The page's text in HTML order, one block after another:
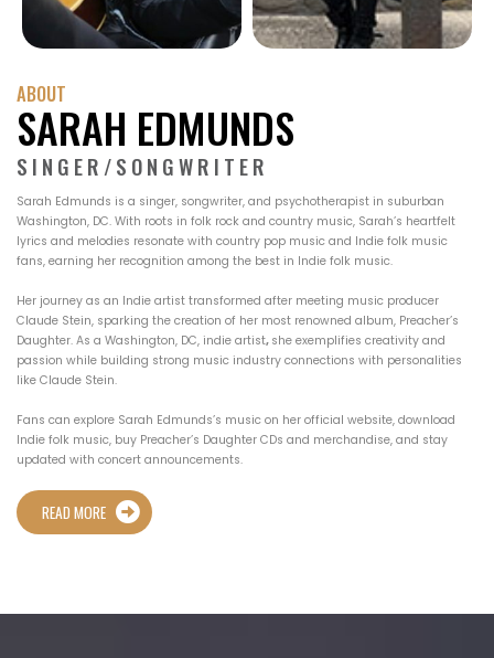
ABOUT
SARAH EDMUNDS
SINGER/SONGWRITER
Sarah Edmunds is a singer, songwriter, and psychotherapist in suburban
Washington, DC. With roots in folk rock and country music, Sarah’s heartfelt
lyrics and melodies resonate with country pop music and Indie folk music
fans, earning her recognition among the best in Indie folk music.
Her journey as an Indie artist transformed after meeting music producer
Claude Stein, sparking the creation of her most renowned album, Preacher’s
Daughter. As a Washington, DC, indie artist, she exemplifies creativity and
passion while building strong music industry connections with personalities
like Claude Stein.
Fans can explore Sarah Edmunds’s music on her official website, download
Indie folk music, buy Preacher’s Daughter CDs and merchandise, and stay
updated with concert announcements.
READ MORE